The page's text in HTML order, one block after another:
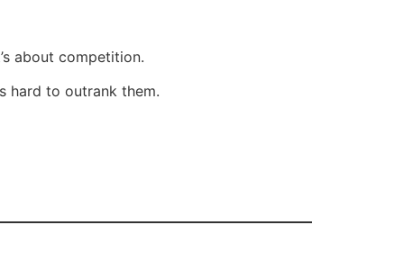
about competition.
hard to outrank them.